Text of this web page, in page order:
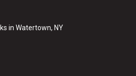
in Watertown, NY